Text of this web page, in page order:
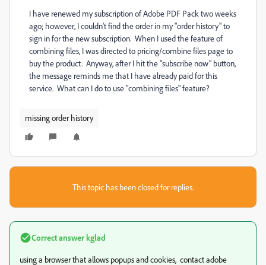
I have renewed my subscription of Adobe PDF Pack two weeks
ago; however, I couldn't find the order in my "order history" to
sign in for the new subscription. When I used the feature of
combining files, I was directed to pricing/combine files page to
buy the product. Anyway, after I hit the "subscribe now" button,
the message reminds me that I have already paid for this
service. What can I do to use "combining files" feature?
missing order history
This topic has been closed for replies.
Correct answerkglad
using a browser that allows popups and cookies, contact adobe